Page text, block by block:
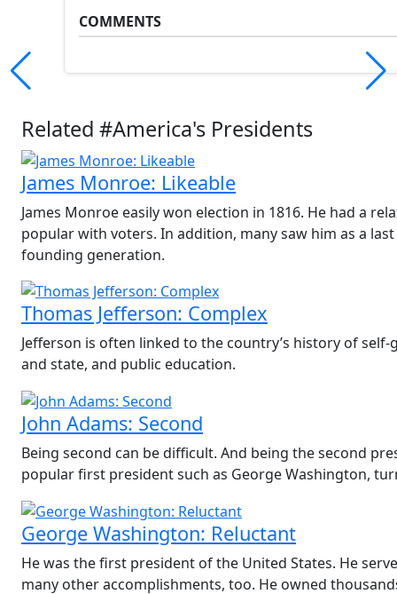
COMMENTS
Related #America's Presidents
James Monroe: Likeable
James Monroe easily won election in 1816. He had a
popular with voters. In addition, many saw him as a
founding generation.
Thomas Jefferson: Complex
Jefferson is often linked to the country’s history of
and state, and public education.
John Adams: Second
Being second can be difficult. And being the second
popular first president such as George Washington,
George Washington: Reluctant
He was the first president of the United States. He
many other accomplishments, too. He owned